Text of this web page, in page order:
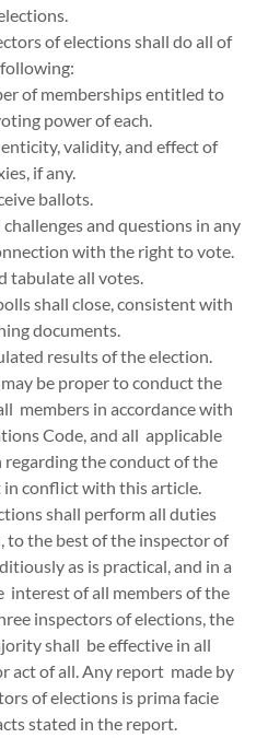
of elections shall do all of
of memberships entitled to
power of each.
validity, and effect of
if any.
ballots.
and questions in any
with the right to vote.
tabulate all votes.
shall close, consistent with
documents.
results of the election.
be proper to conduct the
members in accordance with
Code, and all applicable
the conduct of the
conflict with this article.
shall perform all duties
the best of the inspector of
as is practical, and in a
interest of all members of the
inspectors of elections, the
shall be effective in all
act of all. Any report made by
of elections is prima facie
stated in the report.